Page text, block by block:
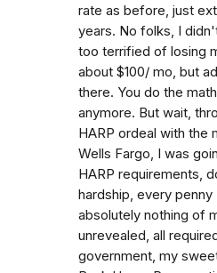
rate as before, just
years. No folks, I
too terrified of losing
about $100/ mo, but
there. You do the
anymore. But wait,
HARP ordeal with the
Wells Fargo, I was
HARP requirements,
hardship, every penny
absolutely nothing of
unrevealed, all
government, my